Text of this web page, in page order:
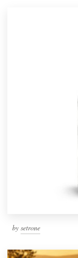
by setrone